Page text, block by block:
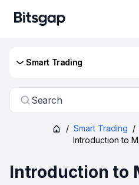
Smart Trading
Search
/ Smart Trading /
Introduction to
Introduction to